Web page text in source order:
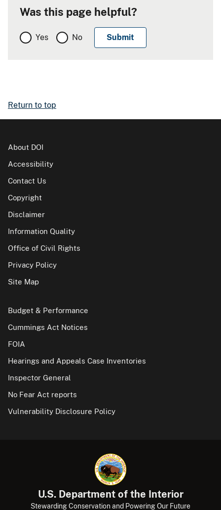
Was this page helpful?
Yes No
Return to top
About DOI
Accessibility
Contact Us
Copyright
Disclaimer
Information Quality
Office of Civil Rights
Privacy Policy
Site Map
Budget & Performance
Cummings Act Notices
FOIA
Hearings and Appeals Case Inventories
Inspector General
No Fear Act reports
Vulnerability Disclosure Policy
U.S. Department of the Interior
Stewarding Conservation and Powering Our Future